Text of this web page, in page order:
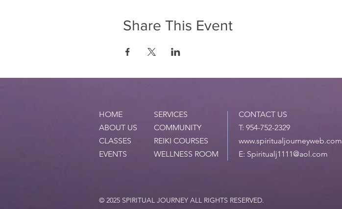
Share This Event
HOME
ABOUT US
CLASSES
EVENTS
SERVICES
COMMUNITY
REIKI COURSES
WELLNESS ROOM
CONTACT US
T: 954-752-2329
www.spiritualjourneyweb.com
E: Spiritualj1111@aol.com
© 2025 SPIRITUAL JOURNEY ALL RIGHTS RESERVED.